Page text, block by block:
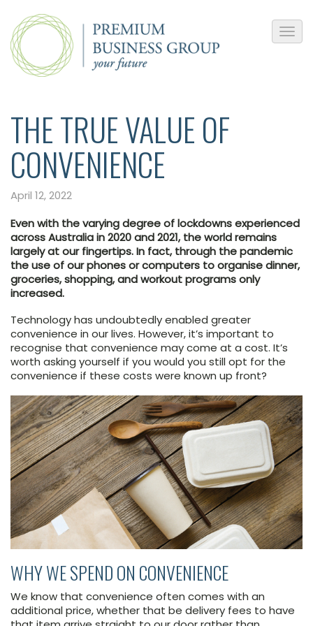
THE TRUE VALUE OF
CONVENIENCE
April 12, 2022
Even with the varying degree of lockdowns experienced
across Australia in 2020 and 2021, the world remains
largely at our fingertips. In fact, through the pandemic
the use of our phones or computers to organise dinner,
groceries, shopping, and workout programs only
increased.
Technology has undoubtedly enabled greater
convenience in our lives. However, it’s important to
recognise that convenience may come at a cost. It’s
worth asking yourself if you would you still opt for the
convenience if these costs were known up front?
WHY WE SPEND ON CONVENIENCE
We know that convenience often comes with an
additional price, whether that be delivery fees to have